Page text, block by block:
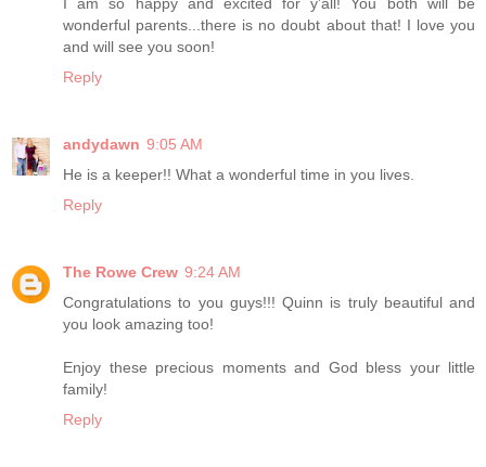
wonderful parents...there is no doubt about that! I love you
and will see you soon!
Reply
andydawn 9:05 AM
He is a keeper!! What a wonderful time in you lives.
Reply
The Rowe Crew 9:24 AM
Congratulations to you guys!!! Quinn is truly beautiful and
you look amazing too!
Enjoy these precious moments and God bless your little
family!
Reply